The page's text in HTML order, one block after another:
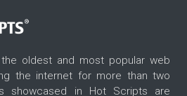
oldest and most popular web
the internet for more than two
showcased in Hot Scripts are